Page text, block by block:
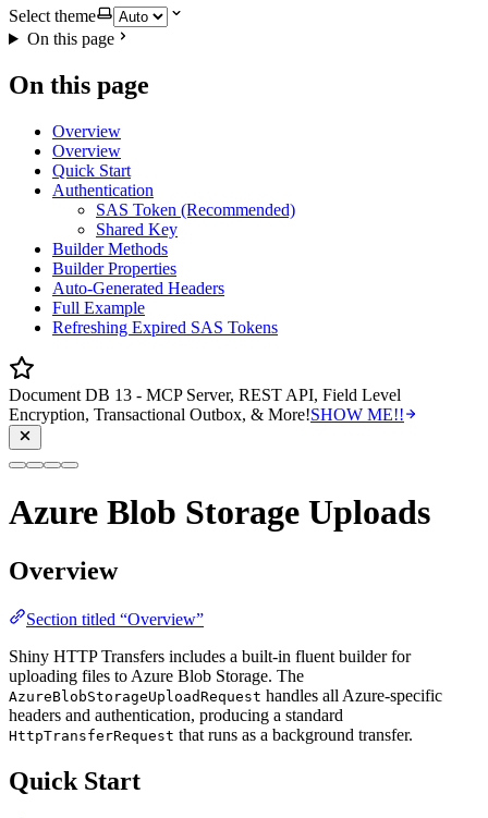
Select theme
On this page
On this page
Overview
Overview
Quick Start
Authentication
SAS Token (Recommended)
Shared Key
Builder Methods
Builder Properties
Auto-Generated Headers
Full Example
Refreshing Expired SAS Tokens
Document DB 13 - MCP Server, REST API, Field Level
Encryption, Transactional Outbox, & More!SHOW ME!!
Azure Blob Storage Uploads
Overview
Section titled “Overview”
Shiny HTTP Transfers includes a built-in fluent builder for
uploading files to Azure Blob Storage. The
AzureBlobStorageUploadRequest handles all Azure-specific
headers and authentication, producing a standard
HttpTransferRequest that runs as a background transfer.
Quick Start